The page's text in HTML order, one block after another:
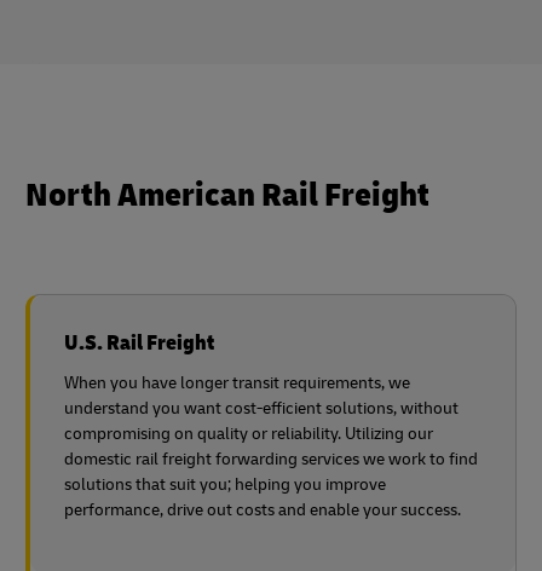
North American Rail Freight
U.S. Rail Freight
When you have longer transit requirements, we
understand you want cost-efficient solutions, without
compromising on quality or reliability. Utilizing our
domestic rail freight forwarding services we work to find
solutions that suit you; helping you improve
performance, drive out costs and enable your success.